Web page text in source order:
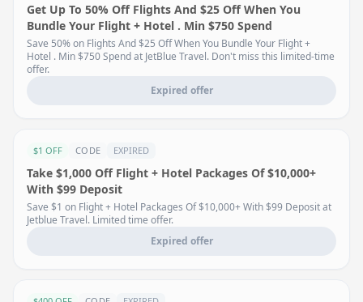
Get Up To 50% Off Flights And $25 Off When You
Bundle Your Flight + Hotel . Min $750 Spend
Save 50% on Flights And $25 Off When You Bundle Your Flight +
Hotel . Min $750 Spend at JetBlue Travel. Don't miss this limited-time
offer.
Expired offer
$1 OFF CODE EXPIRED
Take $1,000 Off Flight + Hotel Packages Of $10,000+
With $99 Deposit
Save $1 on Flight + Hotel Packages Of $10,000+ With $99 Deposit at
Jetblue Travel. Limited time offer.
Expired offer